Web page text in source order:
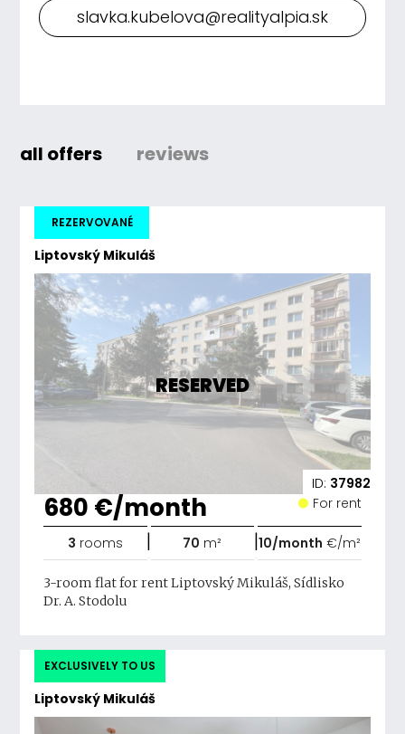
slavka.kubelova@realityalpia.sk
all offers reviews
Liptovský Mikuláš
REZERVOVANÉ
RESERVED
ID: 37982
680 €/month For rent
3 rooms | 70 m² |10/month €/m²
3-room flat for rent Liptovský Mikuláš, Sídlisko
Dr. A. Stodolu
Liptovský Mikuláš
EXCLUSIVELY TO US